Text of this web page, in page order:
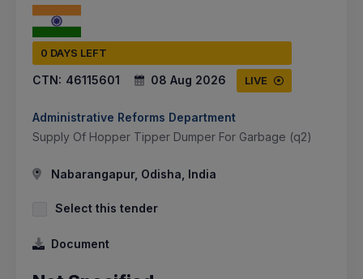
0 DAYS LEFT
CTN: 46115601 08 Aug 2026 LIVE
Administrative Reforms Department
Supply Of Hopper Tipper Dumper For Garbage (q2)
Nabarangapur, Odisha, India
Select this tender
Document